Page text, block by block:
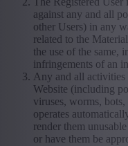
against any and all
other Users) in any
related to the
the use of the same,
infringements of an
Any and all activities
Website (including
viruses, worms,
operates
render them
or have them be